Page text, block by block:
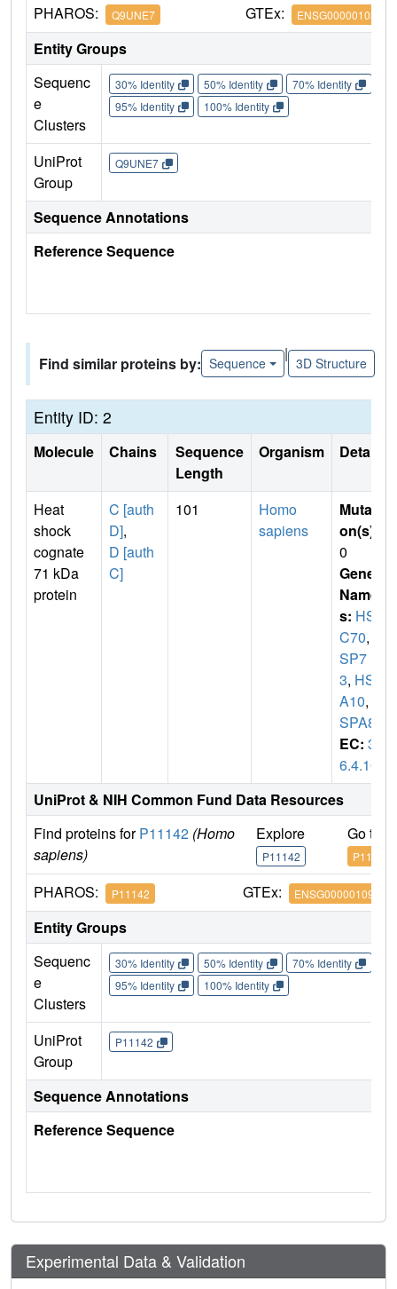
PHAROS: Q9UNE7 GTEx: ENSG00000103266
Entity Groups
Sequenc
e
Clusters
30% Identity 50% Identity 70% Identity
95% Identity
100% Identity
UniProt
Group
Q9UNE7
Sequence Annotations
Reference Sequence
Find similar proteins by: Sequence
|
3D Structure
Entity ID: 2
Molecule Chains
Sequence
Length
Organism Details
Heat
shock
cognate
71 kDa
protein
C [auth
D],
D [auth
C]
101
Homo
sapiens
Mutati
on(s)
0
Gene
Name
s: HS
C70,
SP7
3, HSP
A10,
SPA8
EC: 3.
6.4.10
UniProt & NIH Common Fund Data Resources
Find proteins forP11142 (Homo
sapiens)
Explore
P11142
Go to
P11142
PHAROS: P11142 GTEx: ENSG00000109971
Entity Groups
Sequenc
e
Clusters
30% Identity 50% Identity 70% Identity
95% Identity
100% Identity
UniProt
Group
P11142
Sequence Annotations
Reference Sequence
Experimental Data & Validation